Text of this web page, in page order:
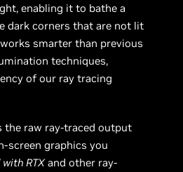
enabling it to bathe a
dark corners that are not lit
smarter than previous
techniques,
of our ray tracing
the raw ray-traced output
screen graphics you
RTXand other ray-